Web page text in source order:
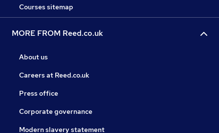
Courses sitemap
MORE FROM Reed.co.uk
About us
Careers at Reed.co.uk
Press office
Corporate governance
Modern slavery statement